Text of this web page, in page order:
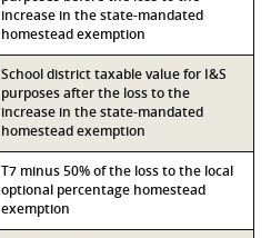
increase in the state-mandated
homestead exemption
School district taxable value for I&S
purposes after the loss to the
increase in the state-mandated
homestead exemption
T7 minus 50% of the loss to the local
optional percentage homestead
exemption